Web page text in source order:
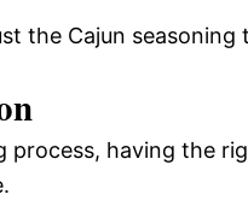
the Cajun
having the